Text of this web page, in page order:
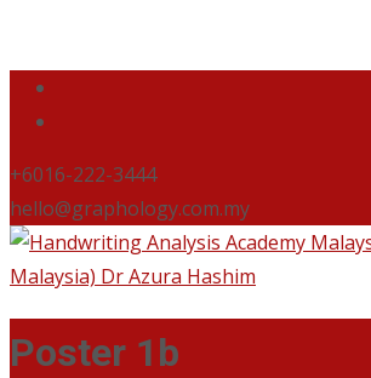
+6016-222-3444
hello@graphology.com.my
Poster 1b